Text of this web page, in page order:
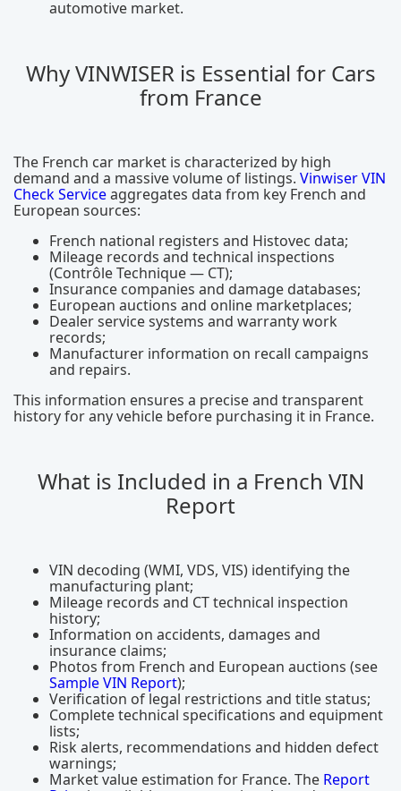
automotive market.
Why VINWISER is Essential for Cars
from France
The French car market is characterized by high
demand and a massive volume of listings. Vinwiser VIN
Check Serviceaggregates data from key French and
European sources:
French national registers and Histovec data;
Mileage records and technical inspections
(Contrôle Technique — CT);
Insurance companies and damage databases;
European auctions and online marketplaces;
Dealer service systems and warranty work
records;
Manufacturer information on recall campaigns
and repairs.
This information ensures a precise and transparent
history for any vehicle before purchasing it in France.
What is Included in a French VIN
Report
VIN decoding (WMI, VDS, VIS) identifying the
manufacturing plant;
Mileage records and CT technical inspection
history;
Information on accidents, damages and
insurance claims;
Photos from French and European auctions (see
Sample VIN Report);
Verification of legal restrictions and title status;
Complete technical specifications and equipment
lists;
Risk alerts, recommendations and hidden defect
warnings;
Market value estimation for France. The Report